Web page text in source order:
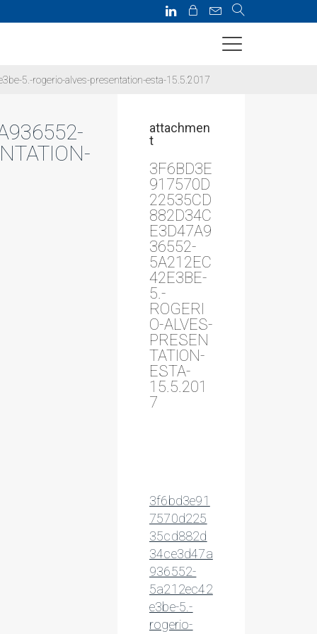
5.-rogerio-alves-presentation-esta-15.5.2017
attachmen
t
3F6BD3E
917570D
22535CD
882D34C
E3D47A9
36552-
5A212EC
42E3BE-
5.-
ROGERI
O-ALVES-
PRESEN
TATION-
ESTA-
15.5.201
7
3f6bd3e91
7570d225
35cd882d
34ce3d47a
936552-
5a212ec42
e3be-5.-
rogerio-